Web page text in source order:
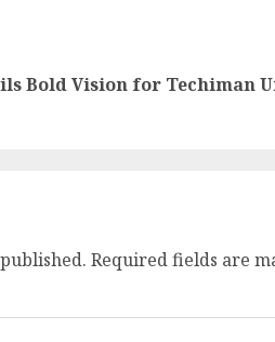
Bold Vision for Techiman
Required fields are